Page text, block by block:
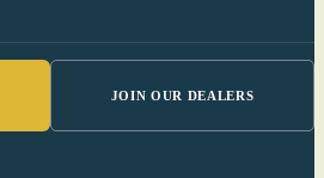
JOIN OUR DEALERS